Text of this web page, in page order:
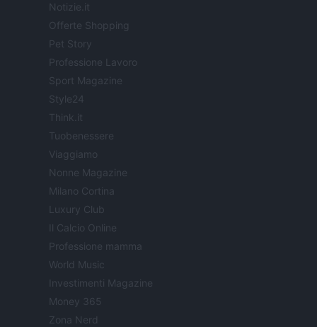
Notizie.it
Offerte Shopping
Pet Story
Professione Lavoro
Sport Magazine
Style24
Think.it
Tuobenessere
Viaggiamo
Nonne Magazine
Milano Cortina
Luxury Club
Il Calcio Online
Professione mamma
World Music
Investimenti Magazine
Money 365
Zona Nerd